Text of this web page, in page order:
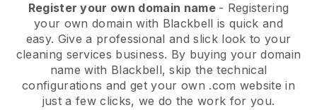
Register your own domain name - Registering
your own domain with Blackbell is quick and
easy. Give a professional and slick look to your
cleaning services business. By buying your domain
name with Blackbell, skip the technical
configurations and get your own .com website in
just a few clicks, we do the work for you.